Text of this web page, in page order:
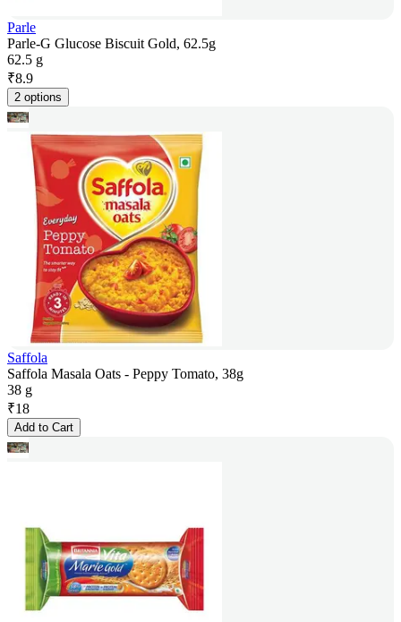
Parle
Parle-G Glucose Biscuit Gold, 62.5g
62.5 g
₹8.9
2 options
Saffola
Saffola Masala Oats - Peppy Tomato, 38g
38 g
₹18
Add to Cart